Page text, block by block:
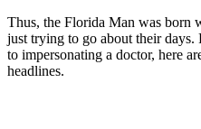
Thus, the Florida Man was born
just trying to go about their
to impersonating a doctor, here
headlines.